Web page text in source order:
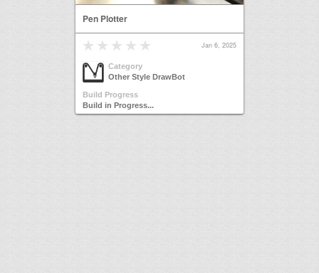
Pen Plotter
Jan 6, 2025
Category
Other Style DrawBot
Build Progress
Build in Progress...